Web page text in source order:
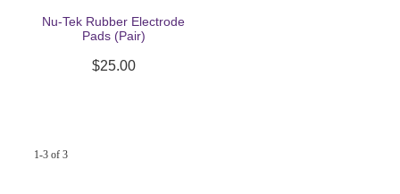
Nu-Tek Rubber Electrode
Pads (Pair)
$25.00
1-3 of 3